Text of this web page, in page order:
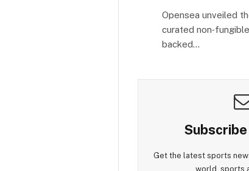
Opensea unveiled
curated
backed…
Get the latest sports
world, sports